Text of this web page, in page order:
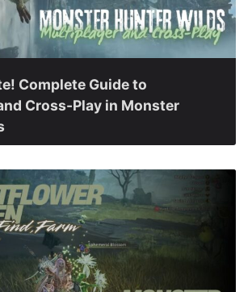
Complete Guide to
Cross-Play in Monster